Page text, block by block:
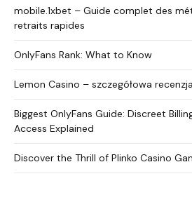
mobile.1xbet – Guide complet des
retraits rapides
OnlyFans Rank: What to Know
Lemon Casino – szczegółowa
Biggest OnlyFans Guide: Discreet
Access Explained
Discover the Thrill of Plinko Casino